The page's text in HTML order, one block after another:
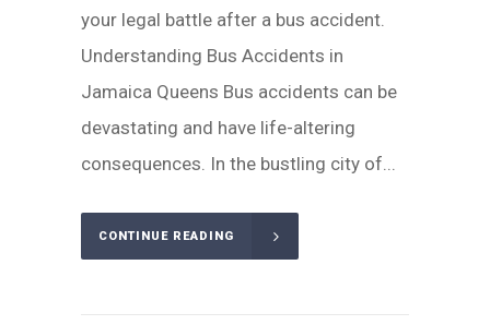
your legal battle after a bus accident.
Understanding Bus Accidents in
Jamaica Queens Bus accidents can be
devastating and have life-altering
consequences. In the bustling city of...
CONTINUE READING